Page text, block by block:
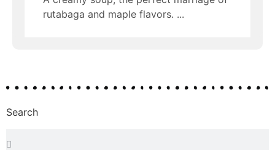
rutabaga and maple flavors.
Search